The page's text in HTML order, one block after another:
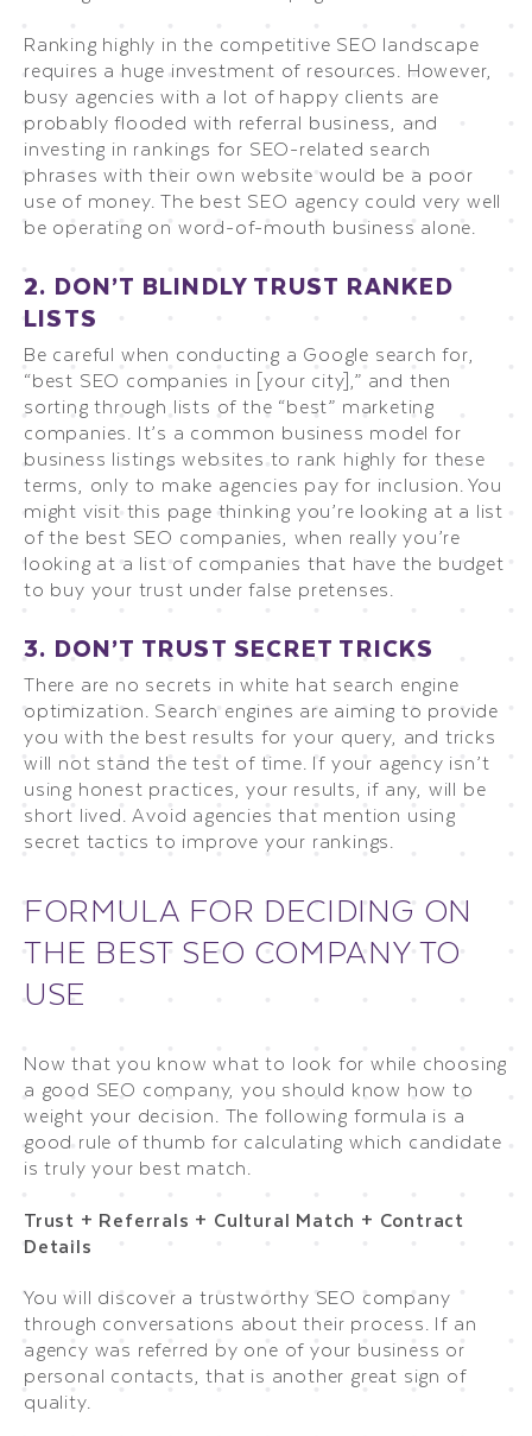
Ranking highly in the competitive SEO landscape
requires a huge investment of resources. However,
busy agencies with a lot of happy clients are
probably flooded with referral business, and
investing in rankings for SEO-related search
phrases with their own website would be a poor
use of money. The best SEO agency could very well
be operating on word-of-mouth business alone.
2. DON’T BLINDLY TRUST RANKED
LISTS
Be careful when conducting a Google search for,
“best SEO companies in [your city],” and then
sorting through lists of the “best” marketing
companies. It’s a common business model for
business listings websites to rank highly for these
terms, only to make agencies pay for inclusion. You
might visit this page thinking you’re looking at a list
of the best SEO companies, when really you’re
looking at a list of companies that have the budget
to buy your trust under false pretenses.
3. DON’T TRUST SECRET TRICKS
There are no secrets in white hat search engine
optimization. Search engines are aiming to provide
you with the best results for your query, and tricks
will not stand the test of time. If your agency isn’t
using honest practices, your results, if any, will be
short lived. Avoid agencies that mention using
secret tactics to improve your rankings.
FORMULA FOR DECIDING ON
THE BEST SEO COMPANY TO
USE
Now that you know what to look for while choosing
a good SEO company, you should know how to
weight your decision. The following formula is a
good rule of thumb for calculating which candidate
is truly your best match.
Trust + Referrals + Cultural Match + Contract
Details
You will discover a trustworthy SEO company
through conversations about their process. If an
agency was referred by one of your business or
personal contacts, that is another great sign of
quality.